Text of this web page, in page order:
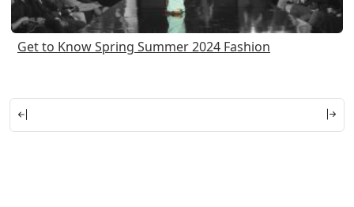
Get to Know Spring Summer 2024 Fashion